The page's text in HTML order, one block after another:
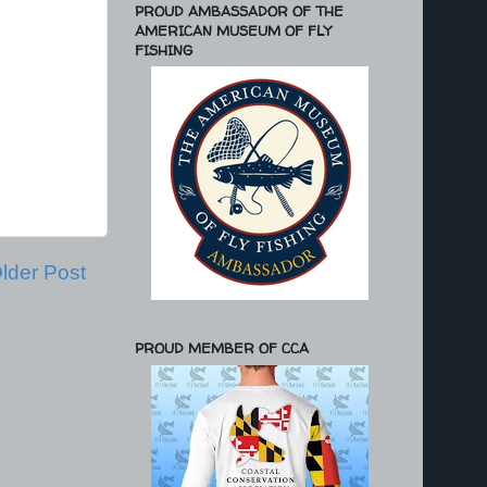
Post
PROUD AMBASSADOR OF THE
AMERICAN MUSEUM OF FLY
FISHING
PROUD MEMBER OF CCA